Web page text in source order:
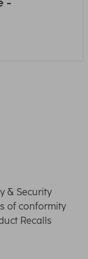
& Security
of conformity
Recalls